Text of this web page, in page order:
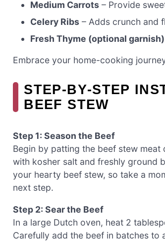
Medium Carrots – Provide
Celery Ribs – Adds crunch and
Fresh Thyme (optional garnish)
Embrace your home-cooking
STEP‑BY‑STEP
BEEF STEW
Step 1: Season the Beef
Begin by patting the beef stew
with kosher salt and freshly ground
your hearty beef stew, so take a
next step.
Step 2: Sear the Beef
In a large Dutch oven, heat 2
Carefully add the beef in batches